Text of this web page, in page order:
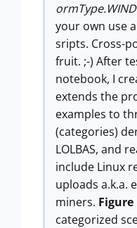
your own use
sripts. Cross-
fruit. ;-) After
notebook, I
extends the
examples to
(categories)
LOLBAS, and
include Linux
uploads a.k.a.
miners. Figure
categorized